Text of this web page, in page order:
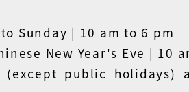
Sunday | 10 am to 6 pm
New Year's Eve | 10
(except public